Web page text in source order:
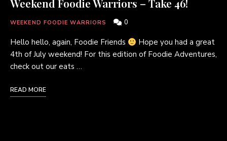
Weekend Foodie Warriors – Take 46!
WEEKEND FOODIE WARRIORS 0
Hello hello, again, Foodie Friends
Hope you had a great
4th of July weekend! For this edition of Foodie Adventures,
check out our eats …
READ MORE